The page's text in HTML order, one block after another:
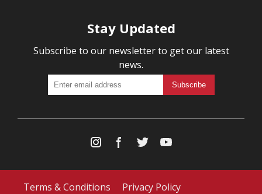
Stay Updated
Subscribe to our newsletter to get our latest
news.
Terms & Conditions
Privacy Policy